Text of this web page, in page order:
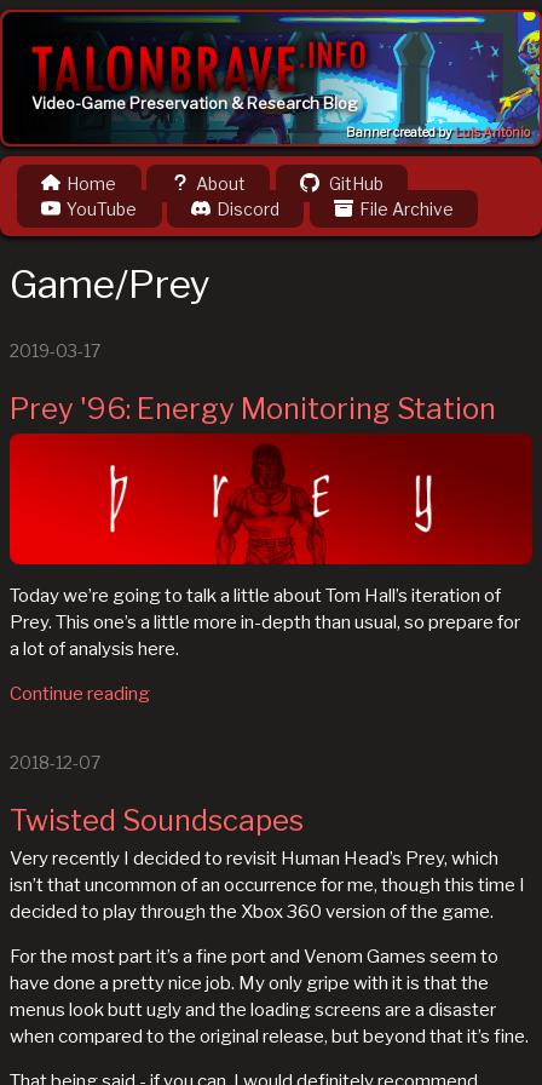
Video-Game Preservation & Research Blog
Banner created byLuis Antônio
Home About
GitHub
YouTube
Discord File Archive
Game/Prey
2019-03-17
Prey '96: Energy Monitoring Station
Today we’re going to talk a little about Tom Hall’s iteration of
Prey. This one’s a little more in-depth than usual, so prepare for
a lot of analysis here.
Continue reading
2018-12-07
Twisted Soundscapes
Very recently I decided to revisit Human Head’s Prey, which
isn’t that uncommon of an occurrence for me, though this time I
decided to play through the Xbox 360 version of the game.
For the most part it’s a fine port and Venom Games seem to
have done a pretty nice job. My only gripe with it is that the
menus look butt ugly and the loading screens are a disaster
when compared to the original release, but beyond that it’s fine.